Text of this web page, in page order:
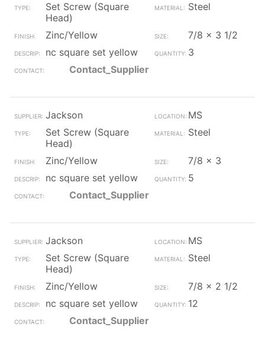
Set Screw (Square
Head)
Steel
Zinc/Yellow
7/8 x 3 1/2
nc square set yellow
3
Contact_Supplier
Jackson
MS
Set Screw (Square
Head)
Steel
Zinc/Yellow
7/8 x 3
nc square set yellow
5
Contact_Supplier
Jackson
MS
Set Screw (Square
Head)
Steel
Zinc/Yellow
7/8 x 2 1/2
nc square set yellow
12
Contact_Supplier